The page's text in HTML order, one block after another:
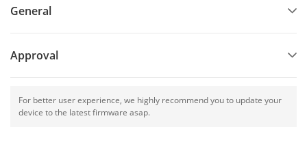
General
Approval
For better user experience, we highly recommend you to update your
device to the latest firmware asap.